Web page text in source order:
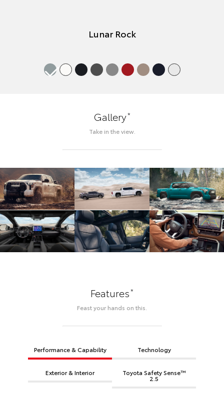
Lunar Rock
Gallery*
Take in the view.
Features*
Feast your hands on this.
Performance & Capability Technology
Exterior & Interior Toyota Safety Sense™
2.5